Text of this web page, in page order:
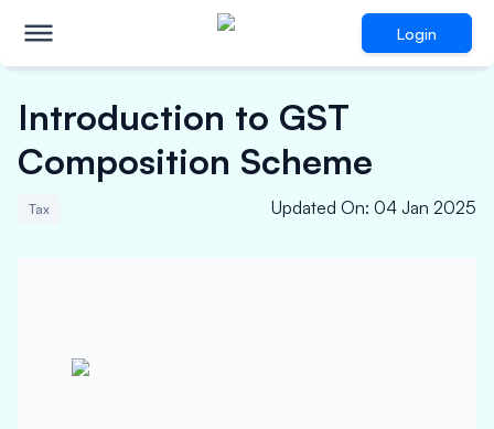
Login
Introduction to GST
Composition Scheme
Tax Updated On: 04 Jan 2025